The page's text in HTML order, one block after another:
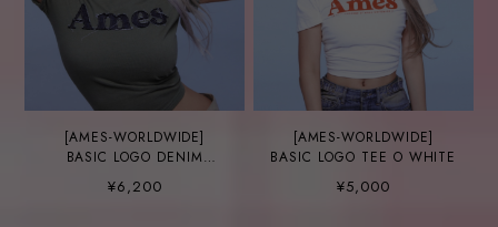
[AMES-WORLDWIDE]
BASIC LOGO DENIM
APPLIQUE TEE KHAKI
¥6,200
[AMES-WORLDWIDE]
BASIC LOGO TEE O WHITE
¥5,000